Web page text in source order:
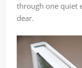
through one quiet
dear.